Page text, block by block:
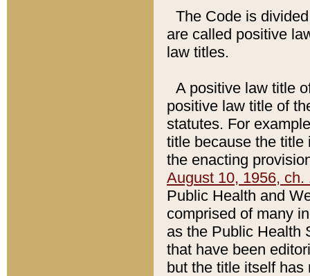
The Code is
are called positive
law titles.
A positive law title
positive law title of
statutes. For
title because the title
the enacting
August 10, 1956, ch.
Public Health and
comprised of many
as the Public Health
that have been
but the title itself